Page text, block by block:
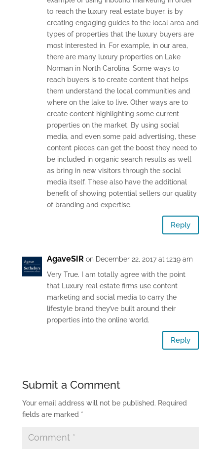
to reach the luxury real estate buyer, is by
creating engaging guides to the local area and
types of properties that the luxury buyers are
most interested in. For example, in our area,
there are many luxury properties on Lake
Norman in North Carolina. Some ways to
reach buyers is to create content that helps
them understand the local communities and
where on the lake to live. Other ways are to
create content highlighting some current
properties on the market. By using social
media, and even some paid advertising, these
content pieces can get the boost they need to
be included in organic search results as well
as bring in new visitors through the social
media itself. These also have the additional
benefit of showing potential sellers our quality
of branding and expertise.
Reply
AgaveSIR on December 22, 2017 at 12:19 am
Very True. I am totally agree with the point
that Luxury real estate firms use content
marketing and social media to carry the
lifestyle brand they’ve built around their
properties into the online world.
Reply
Submit a Comment
Your email address will not be published. Required
fields are marked *